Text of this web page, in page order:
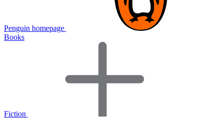
Penguin homepage
Books
Fiction